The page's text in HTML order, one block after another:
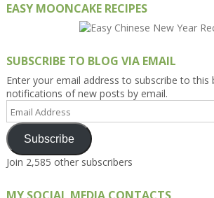
EASY MOONCAKE RECIPES
SUBSCRIBE TO BLOG VIA EMAIL
Enter your email address to subscribe to this
notifications of new posts by email.
Email
Address
Subscribe
Join 2,585 other subscribers